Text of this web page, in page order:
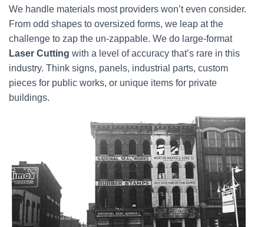
We handle materials most providers won’t even consider.
From odd shapes to oversized forms, we leap at the
challenge to zap the un-zappable. We do large-format
Laser Cutting with a level of accuracy that’s rare in this
industry. Think signs, panels, industrial parts, custom
pieces for public works, or unique items for private
buildings.